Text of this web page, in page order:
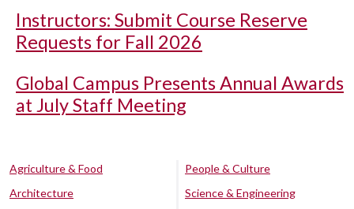
Instructors: Submit Course Reserve
Requests for Fall 2026
Global Campus Presents Annual Awards
at July Staff Meeting
Agriculture & Food
Architecture
People & Culture
Science & Engineering